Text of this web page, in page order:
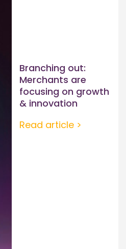
Branching out:
Merchants are
focusing on growth
& innovation
Read article >